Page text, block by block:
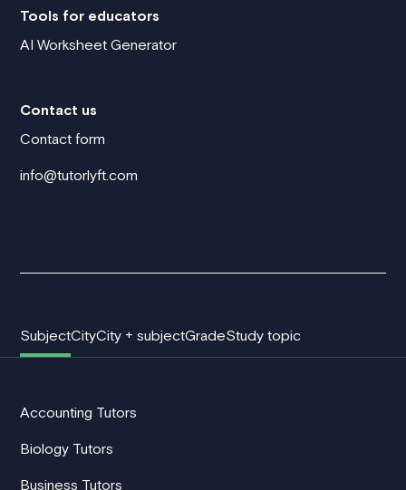
Tools for educators
AI Worksheet Generator
Contact us
Contact form
info@tutorlyft.com
SubjectCityCity + subjectGradeStudy topic
Accounting Tutors
Biology Tutors
Business Tutors